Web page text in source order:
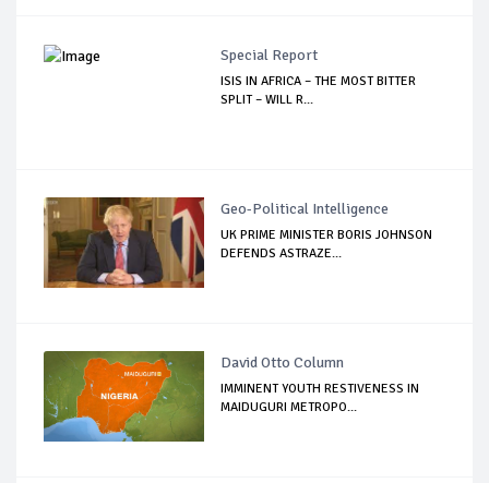
Special Report
ISIS IN AFRICA – THE MOST BITTER
SPLIT – WILL R...
Geo-Political Intelligence
UK PRIME MINISTER BORIS JOHNSON
DEFENDS ASTRAZE...
David Otto Column
IMMINENT YOUTH RESTIVENESS IN
MAIDUGURI METROPO...